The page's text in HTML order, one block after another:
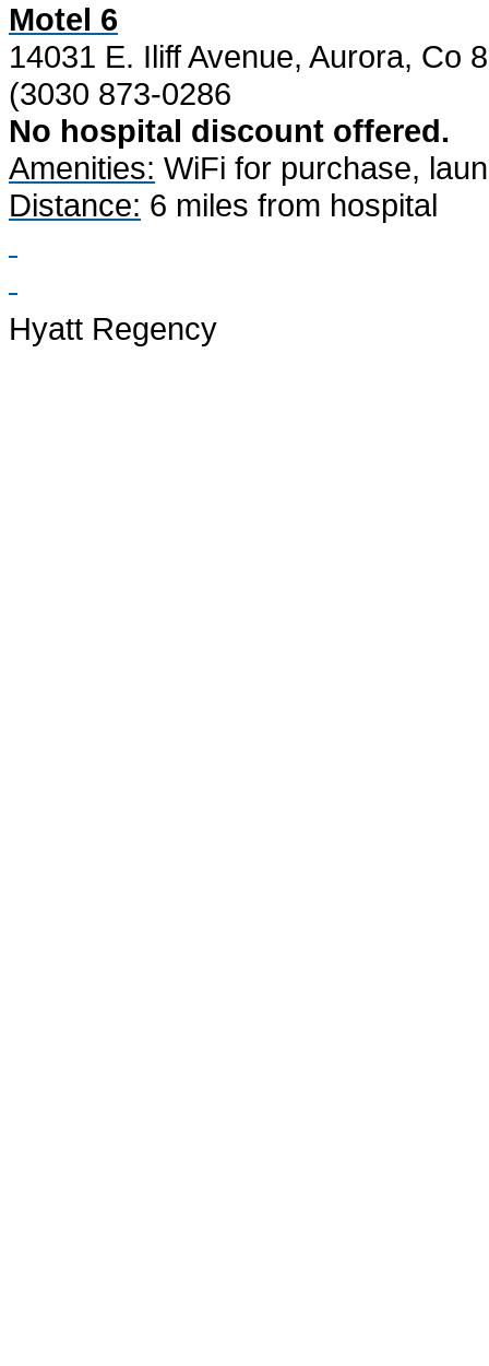
Motel 6
14031 E. Iliff Avenue, Aurora, Co
(3030 873-0286
No hospital discount offered.
Amenities: WiFi for purchase,
Distance: 6 miles from hospital
Hyatt Regency